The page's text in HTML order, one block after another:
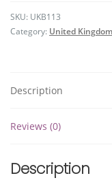
SKU: UKB113
Category: United
Description
Reviews (0)
Description